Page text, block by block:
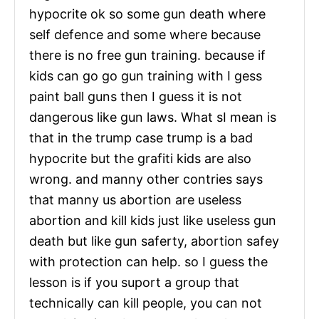
hypocrite ok so some gun death where
self defence and some where because
there is no free gun training. because if
kids can go go gun training with I gess
paint ball guns then I guess it is not
dangerous like gun laws. What sI mean is
that in the trump case trump is a bad
hypocrite but the grafiti kids are also
wrong. and manny other contries says
that manny us abortion are useless
abortion and kill kids just like useless gun
death but like gun saferty, abortion safey
with protection can help. so I guess the
lesson is if you suport a group that
technically can kill people, you can not